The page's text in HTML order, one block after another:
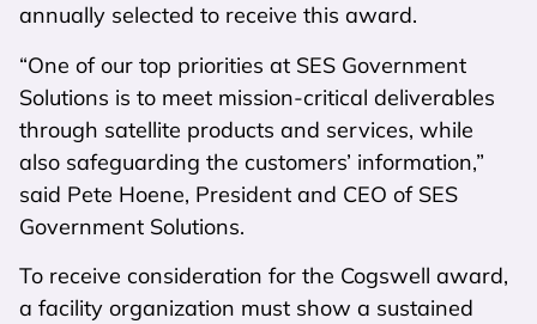
annually selected to receive this award.
“One of our top priorities at SES Government
Solutions is to meet mission-critical deliverables
through satellite products and services, while
also safeguarding the customers’ information,”
said Pete Hoene, President and CEO of SES
Government Solutions.
To receive consideration for the Cogswell award,
a facility organization must show a sustained